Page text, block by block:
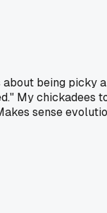
being picky
My
sense